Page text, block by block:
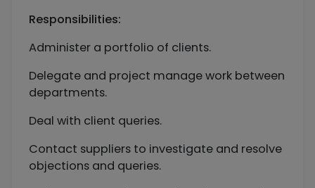
Responsibilities:
Administer a portfolio of clients.
Delegate and project manage work between
departments.
Deal with client queries.
Contact suppliers to investigate and resolve
objections and queries.